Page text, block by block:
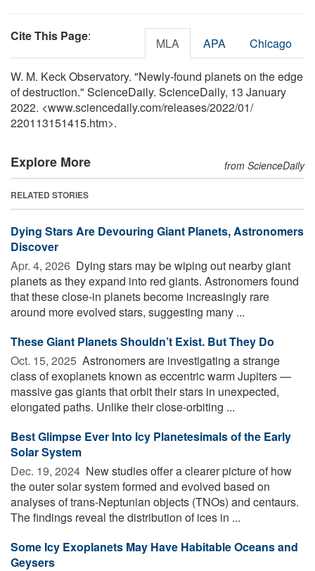
Cite This Page: MLA APA Chicago
W. M. Keck Observatory. "Newly-found planets on the edge
of destruction." ScienceDaily. ScienceDaily, 13 January
2022. <www.sciencedaily.com/releases/2022/01/
220113151415.htm>.
Explore More from ScienceDaily
RELATED STORIES
Dying Stars Are Devouring Giant Planets, Astronomers
Discover
Apr. 4, 2026  Dying stars may be wiping out nearby giant
planets as they expand into red giants. Astronomers found
that these close-in planets become increasingly rare
around more evolved stars, suggesting many ...
These Giant Planets Shouldn’t Exist. But They Do
Oct. 15, 2025  Astronomers are investigating a strange
class of exoplanets known as eccentric warm Jupiters —
massive gas giants that orbit their stars in unexpected,
elongated paths. Unlike their close-orbiting ...
Best Glimpse Ever Into Icy Planetesimals of the Early
Solar System
Dec. 19, 2024  New studies offer a clearer picture of how
the outer solar system formed and evolved based on
analyses of trans-Neptunian objects (TNOs) and centaurs.
The findings reveal the distribution of ices in ...
Some Icy Exoplanets May Have Habitable Oceans and
Geysers